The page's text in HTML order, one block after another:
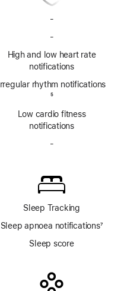
-
-
app
High and low heart rate
notifications
Irregular rhythm notifications
5
Low cardio fitness
notifications
-
app
Sleep Tracking
Sleep apnoea notifications7
Sleep score